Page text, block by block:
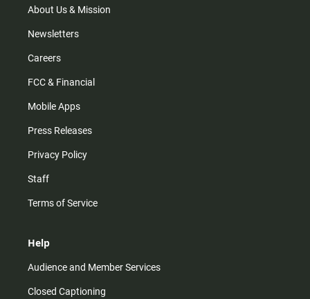
m
About Us & Mission
Newsletters
Careers
FCC & Financial
Mobile Apps
Press Releases
Privacy Policy
Staff
Terms of Service
Help
Audience and Member Services
Closed Captioning